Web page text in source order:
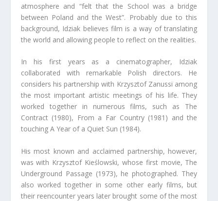
atmosphere and “felt that the School was a bridge
between Poland and the West”. Probably due to this
background, Idziak believes film is a way of translating
the world and allowing people to reflect on the realities.
In his first years as a cinematographer, Idziak
collaborated with remarkable Polish directors. He
considers his partnership with Krzysztof Zanussi among
the most important artistic meetings of his life. They
worked together in numerous films, such as The
Contract (1980), From a Far Country (1981) and the
touching A Year of a Quiet Sun (1984).
His most known and acclaimed partnership, however,
was with Krzysztof Kieślowski, whose first movie, The
Underground Passage (1973), he photographed. They
also worked together in some other early films, but
their reencounter years later brought some of the most